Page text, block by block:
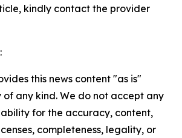
kindly contact the provider
this news content "as is"
any kind. We do not accept any
for the accuracy, content,
completeness, legality, or